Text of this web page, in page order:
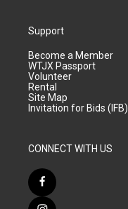
Support
Become a Member
WTJX Passport
Volunteer
Rental
Site Map
Invitation for Bids (IFB)
CONNECT WITH US